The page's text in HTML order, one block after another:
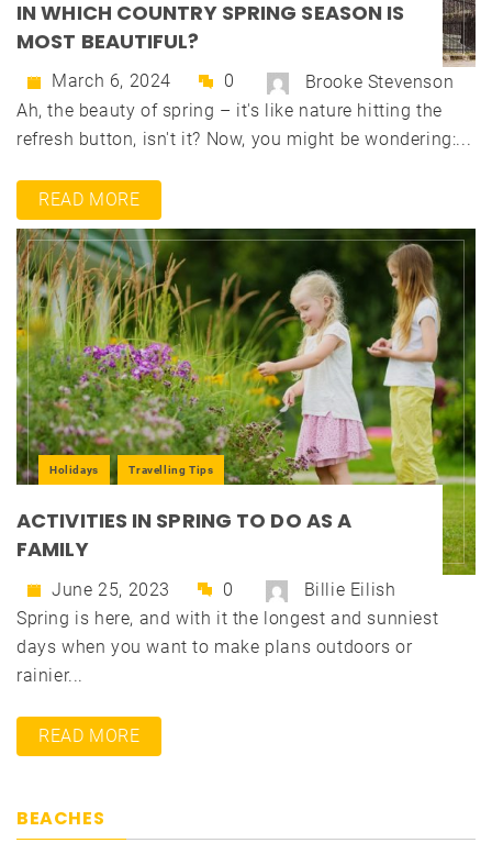
IN WHICH COUNTRY SPRING SEASON IS
MOST BEAUTIFUL?
March 6, 2024 0
Brooke Stevenson
Ah, the beauty of spring – it's like nature hitting the
refresh button, isn't it? Now, you might be wondering:...
READ MORE
Holidays Travelling Tips
ACTIVITIES IN SPRING TO DO AS A
FAMILY
June 25, 2023 0
Billie Eilish
Spring is here, and with it the longest and sunniest
days when you want to make plans outdoors or
rainier...
READ MORE
BEACHES